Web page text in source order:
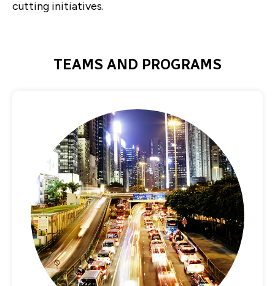
cutting initiatives.
TEAMS AND PROGRAMS